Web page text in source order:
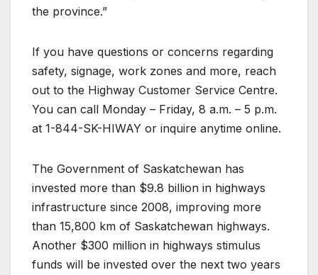
the province.”
If you have questions or concerns regarding
safety, signage, work zones and more, reach
out to the Highway Customer Service Centre.
You can call Monday – Friday, 8 a.m. – 5 p.m.
at 1-844-SK-HIWAY or inquire anytime online.
The Government of Saskatchewan has
invested more than $9.8 billion in highways
infrastructure since 2008, improving more
than 15,800 km of Saskatchewan highways.
Another $300 million in highways stimulus
funds will be invested over the next two years